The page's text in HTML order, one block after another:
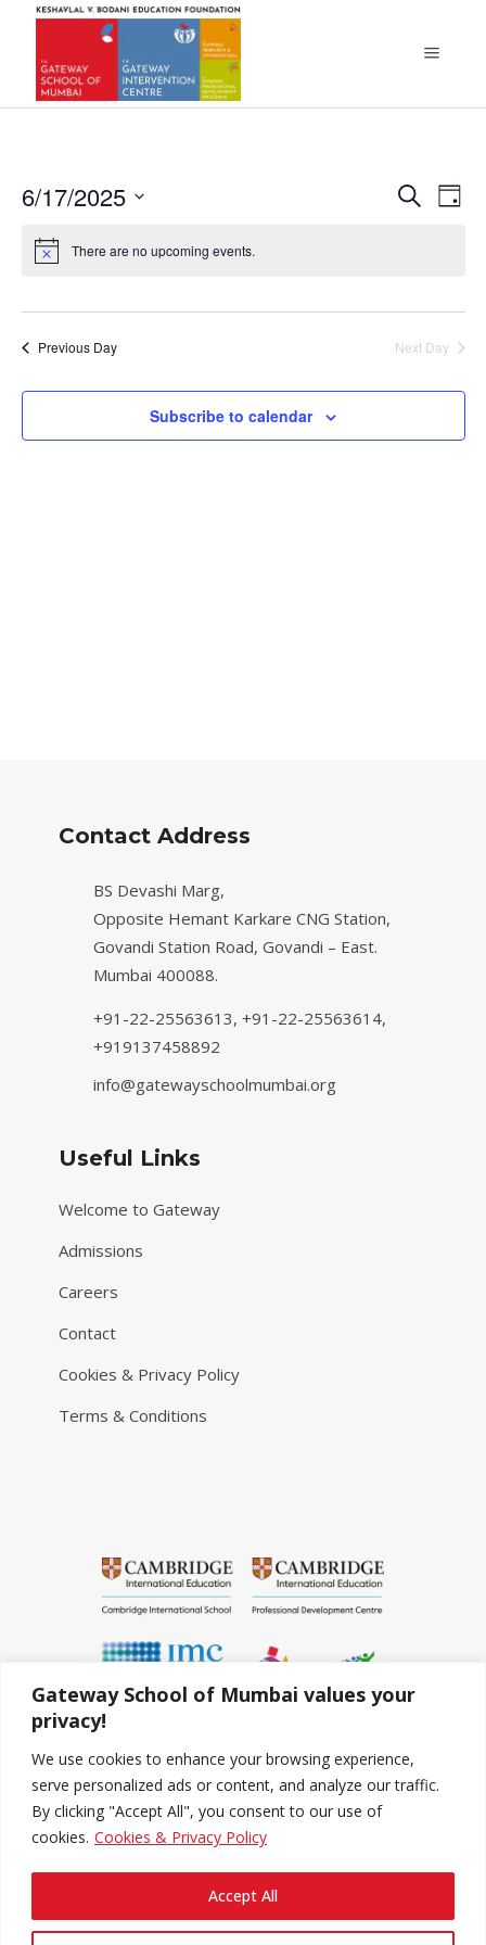
Gateway School of Mumbai values your
privacy!
We use cookies to enhance your browsing experience,
serve personalized ads or content, and analyze our traffic.
By clicking "Accept All", you consent to our use of
cookies. Cookies & Privacy Policy
Accept All
and
SearchDay
6/17/2025
date.
There are no upcoming events.
Previous Day Next Day
Subscribe to calendar
Contact Address
BS Devashi Marg,
Opposite Hemant Karkare CNG Station,
Govandi Station Road, Govandi – East.
Mumbai 400088.
+91-22-25563613, +91-22-25563614,
+919137458892
info@gatewayschoolmumbai.org
Useful Links
Welcome to Gateway
Admissions
Careers
Contact
Cookies & Privacy Policy
Terms & Conditions
Copyright © 2020-2022 The Gateway School Of
Mumbai